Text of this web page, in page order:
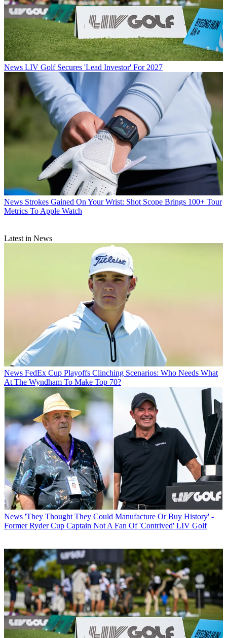
News LIV Golf Secures 'Lead Investor' For 2027
News Strokes Gained On Your Wrist: Shot Scope Brings 100+ Tour
Metrics To Apple Watch
Latest in News
News FedEx Cup Playoffs Clinching Scenarios: Who Needs What
At The Wyndham To Make Top 70?
News 'They Thought They Could Manufacture Or Buy History' -
Former Ryder Cup Captain Not A Fan Of 'Contrived' LIV Golf